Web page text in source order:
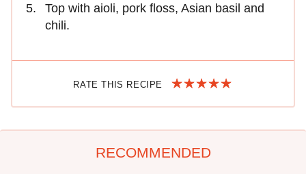
Top with aioli, pork floss, Asian basil and
chili.
RATE THIS RECIPE
RECOMMENDED